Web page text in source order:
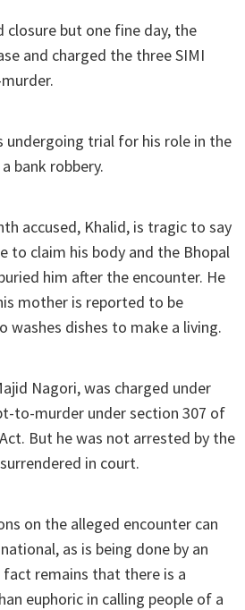
but one fine day, the
and charged the three SIMI
undergoing trial for his role in the
bank robbery.
accused, Khalid, is tragic to say
to claim his body and the Bhopal
him after the encounter. He
mother is reported to be
washes dishes to make a living.
Nagori, was charged under
to-murder under section 307 of
But he was not arrested by the
in court.
on the alleged encounter can
as is being done by an
remains that there is a
euphoric in calling people of a